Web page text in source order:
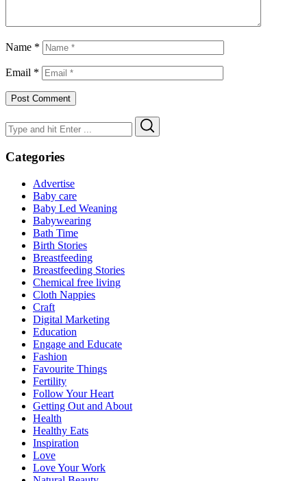
Name *
Email *
Search
for:
Categories
Advertise
Baby care
Baby Led Weaning
Babywearing
Bath Time
Birth Stories
Breastfeeding
Breastfeeding Stories
Chemical free living
Cloth Nappies
Craft
Digital Marketing
Education
Engage and Educate
Fashion
Favourite Things
Fertility
Follow Your Heart
Getting Out and About
Health
Healthy Eats
Inspiration
Love
Love Your Work